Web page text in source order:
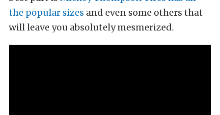
the popular sizes and even some others that
will leave you absolutely mesmerized.